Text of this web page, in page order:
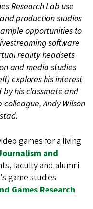
Research Lab use
and production studios
opportunities to
software
reality headsets
and media studies
explores his interest
his classmate and
colleague, Andy Wilson
games for a living
and
faculty and alumni
game studies
Games Research